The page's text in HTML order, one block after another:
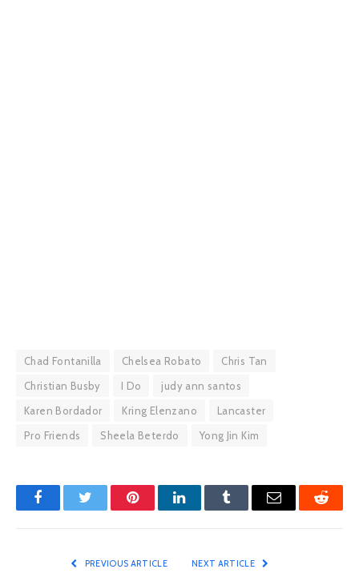
Chad Fontanilla Chelsea Robato
Chris Tan
Christian Busby
I Do
judy ann santos
Karen Bordador
Kring Elenzano
Lancaster
Pro Friends
Sheela Beterdo Yong Jin Kim
FacebookTwitter PinterestLinkedInTumblr Email Reddit
PREVIOUS ARTICLE NEXT ARTICLE